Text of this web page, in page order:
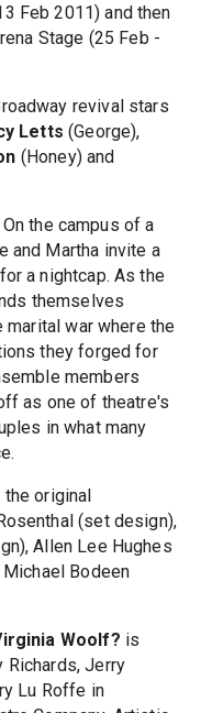
Feb 2011) and then
Stage (25 Feb -
revival stars
Letts (George),
(Honey) and
On the campus of a
and Martha invite a
a nightcap. As the
themselves
war where the
they forged for
members
as one of theatre's
in what many
original
(set design),
Allen Lee Hughes
Bodeen
Woolf? is
Jerry
Lu Roffe in